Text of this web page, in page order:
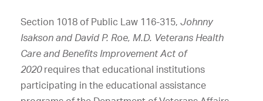
Section 1018 of Public Law 116-315, Johnny
Isakson and David P. Roe, M.D. Veterans Health
Care and Benefits Improvement Act of
2020requires that educational institutions
participating in the educational assistance